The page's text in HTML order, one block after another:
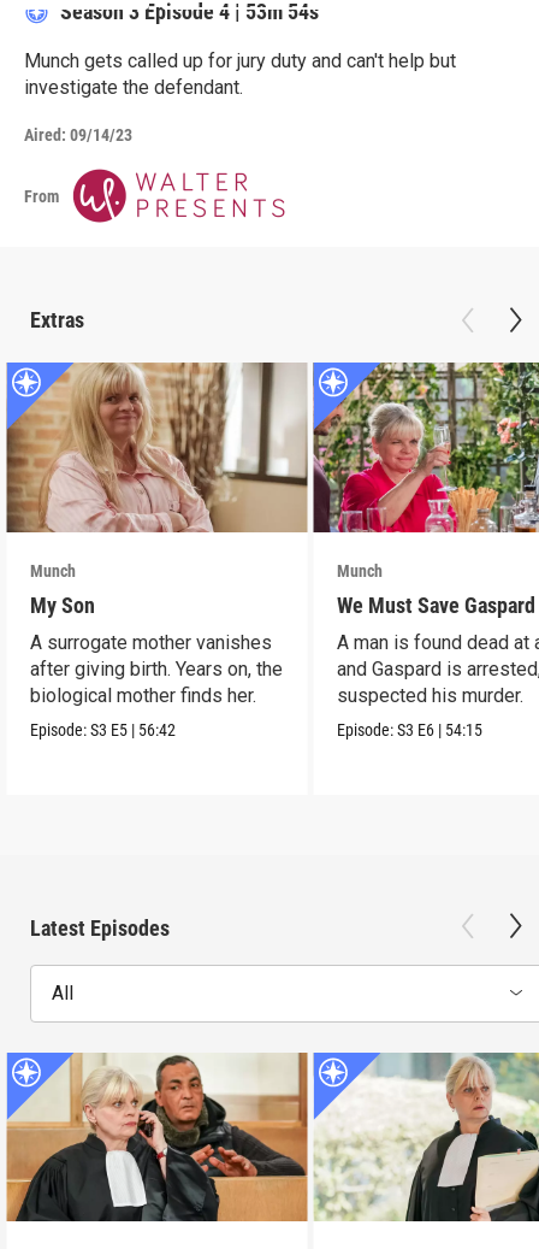
Season 3 Episode 4 | 53m 54s
Munch gets called up for jury duty and can't help but
investigate the defendant.
Aired: 09/14/23
From
Extras
Munch
My Son
A surrogate mother vanishes
after giving birth. Years on, the
biological mother finds her.
Episode:S3 E5 | 56:42
Munch
We Must Save Gaspard
A man is found dead at
and Gaspard is
suspected his murder.
Episode:S3 E6 | 54:15
Latest Episodes
All